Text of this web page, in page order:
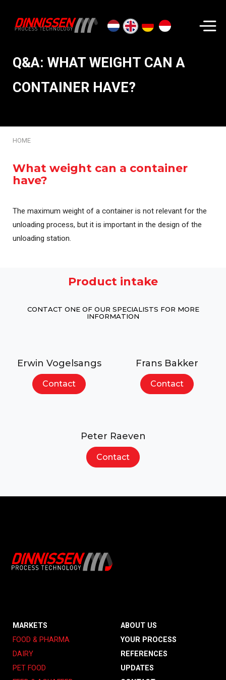
Q&A: WHAT WEIGHT CAN A
CONTAINER HAVE?
HOME
What weight can a container
have?
The maximum weight of a container is not relevant for the
unloading process, but it is important in the design of the
unloading station.
Product intake
CONTACT ONE OF OUR SPECIALISTS FOR MORE
INFORMATION
Erwin Vogelsangs
Contact
Frans Bakker
Contact
Peter Raeven
Contact
MARKETS
FOOD & PHARMA
DAIRY
PET FOOD
ABOUT US
YOUR PROCESS
REFERENCES
UPDATES